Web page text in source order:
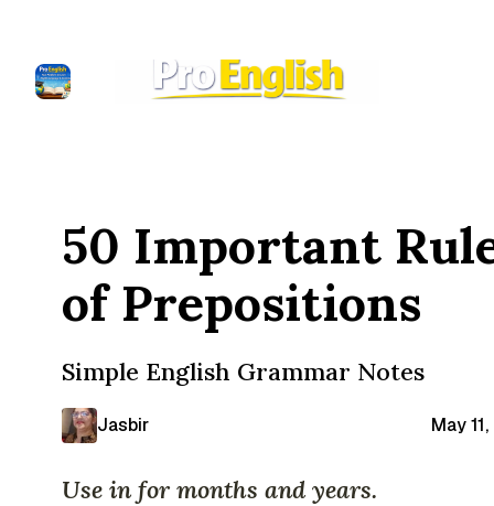
50 Important
of Prepositions
Simple English Grammar Notes
Jasbir May
Use in for months and years.